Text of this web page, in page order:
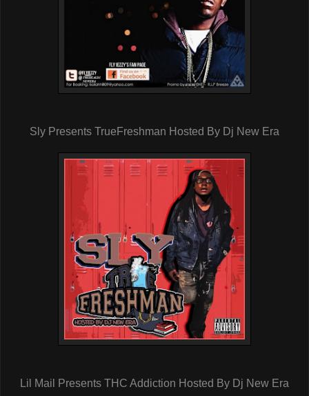
Sly Presents TrueFreshman Hosted By Dj New Era
Lil Mail Presents THC Addiction Hosted By Dj New Era